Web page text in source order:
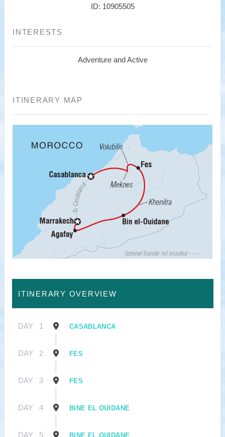
ID: 10905505
INTERESTS
Adventure and Active
ITINERARY MAP
ITINERARY OVERVIEW
DAY 1 CASABLANCA
DAY 2 FES
DAY 3 FES
DAY 4 BINE EL OUIDANE
DAY 5 BINE EL OUIDANE